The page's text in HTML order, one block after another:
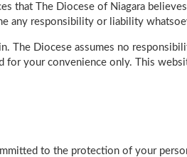
that The Diocese of Niagara
any responsibility or liability
The Diocese assumes no
your convenience only. This
to the protection of your